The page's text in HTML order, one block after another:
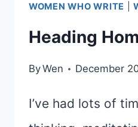
WOMEN WHO WRITE |
Heading
ByWen December
I’ve had lots of